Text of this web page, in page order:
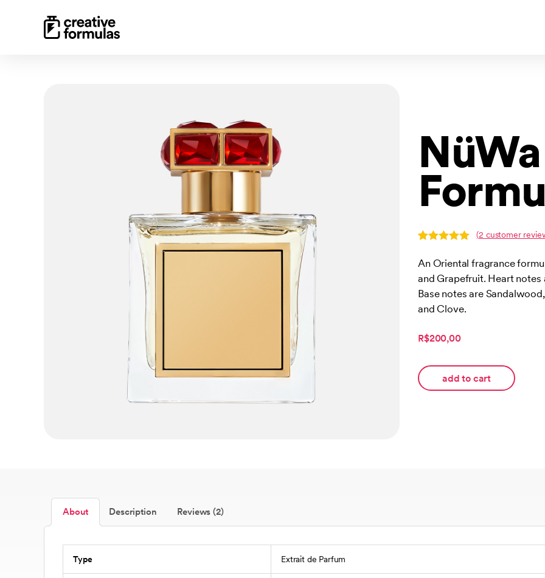
out of 5
based on
customer
ratings
(2 customer
An Oriental fragrance
and Grapefruit. Heart notes
Base notes are
and Clove.
R$200,00
add to cart
About Description Reviews (2)
Type Extrait de Parfum